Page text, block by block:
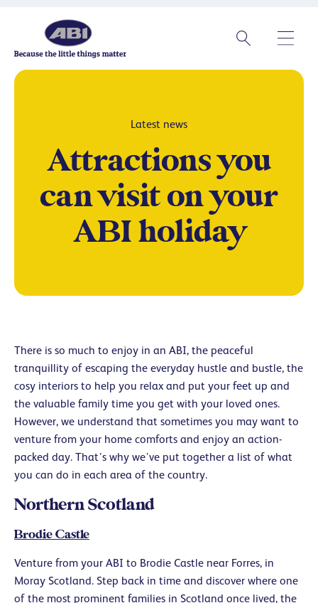
Latest news
Attractions you
can visit on your
ABI holiday
There is so much to enjoy in an ABI, the peaceful
tranquillity of escaping the everyday hustle and bustle, the
cosy interiors to help you relax and put your feet up and
the valuable family time you get with your loved ones.
However, we understand that sometimes you may want to
venture from your home comforts and enjoy an action-
packed day. That’s why we’ve put together a list of what
you can do in each area of the country.
Northern Scotland
Brodie Castle
Venture from your ABI to Brodie Castle near Forres, in
Moray Scotland. Step back in time and discover where one
of the most prominent families in Scotland once lived, the